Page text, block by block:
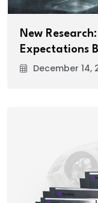
New
Expectations
December 14,